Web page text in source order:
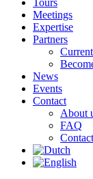
Tours
Meetings
Expertise
Partners
News
Events
Contact
About
FAQ
Contact